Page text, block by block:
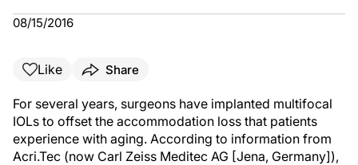
08/15/2016
Like Share
For several years, surgeons have implanted multifocal
IOLs to offset the accommodation loss that patients
experience with aging. According to information from
Acri.Tec (now Carl Zeiss Meditec AG [Jena, Germany]),